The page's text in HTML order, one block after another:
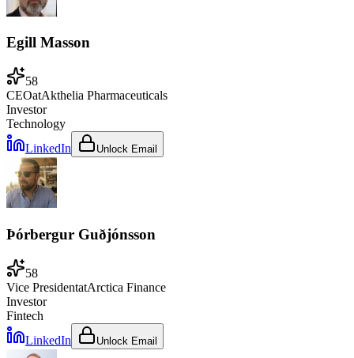
Egill Masson
58
CEOatAkthelia Pharmaceuticals
Investor
Technology
LinkedIn
Unlock Email
Þórbergur Guðjónsson
58
Vice PresidentatArctica Finance
Investor
Fintech
LinkedIn
Unlock Email